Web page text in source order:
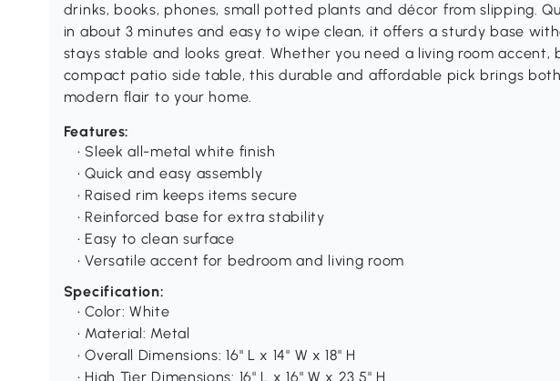
drinks, books, phones, small potted plants and décor from slipping.
in about 3 minutes and easy to wipe clean, it offers a sturdy base
stays stable and looks great. Whether you need a living room accent,
compact patio side table, this durable and affordable pick brings
modern flair to your home.
Features:
• Sleek all-metal white finish
• Quick and easy assembly
• Raised rim keeps items secure
• Reinforced base for extra stability
• Easy to clean surface
• Versatile accent for bedroom and living room
Specification:
• Color: White
• Material: Metal
• Overall Dimensions: 16" L x 14" W x 18" H
• High Tier Dimensions: 16" L x 16" W x 23.5" H